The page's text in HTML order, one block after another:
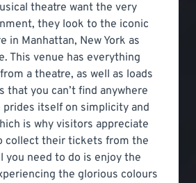
theatre want the very
they look to the iconic
in Manhattan, New York as
This venue has everything
a theatre, as well as loads
that you can’t find anywhere
prides itself on simplicity and
is why visitors appreciate
collect their tickets from the
you need to do is enjoy the
the glorious colours